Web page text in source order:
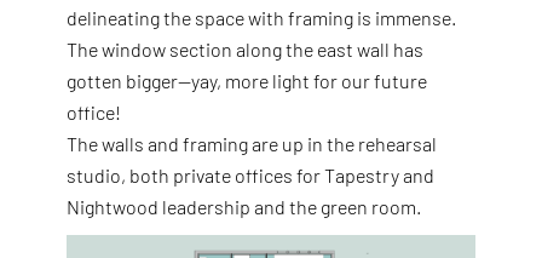
delineating the space with framing is immense.
The window section along the east wall has
gotten bigger—yay, more light for our future
office!
The walls and framing are up in the rehearsal
studio, both private offices for Tapestry and
Nightwood leadership and the green room.